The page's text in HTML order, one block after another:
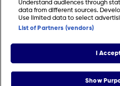
FIND US CONTACT TERMS
© 2026 Discovery Networks
Understand audiences through
data from different sources.
Use limited data to select
List of Partners (vendors)
I
Show